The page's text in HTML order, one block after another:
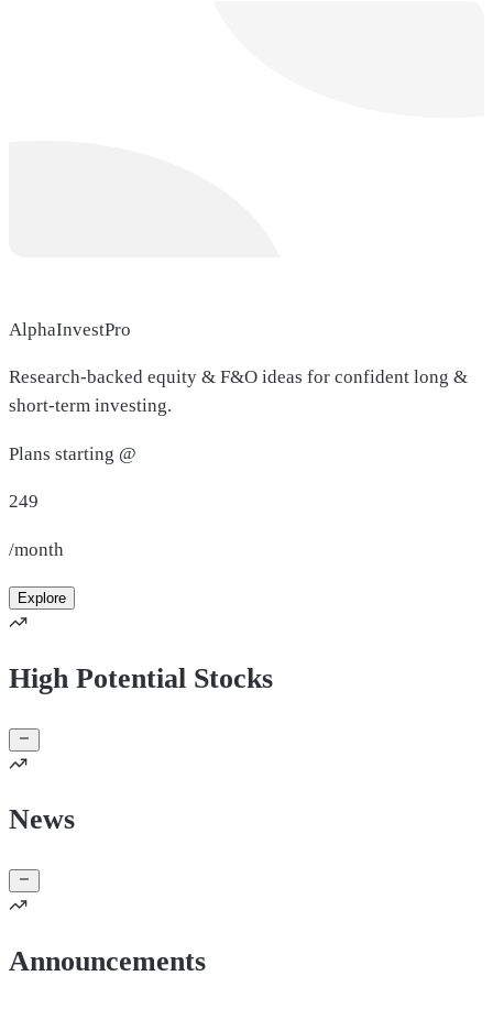
AlphaInvestPro
Research-backed equity & F&O ideas for confident long &
short-term investing.
Plans starting @
249
/month
Explore
High Potential Stocks
News
Announcements